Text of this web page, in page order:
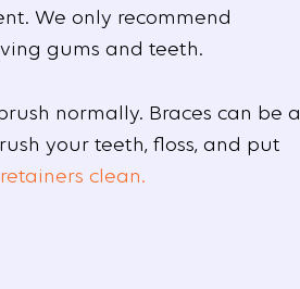
We only recommend
gums and teeth.
normally. Braces can be a
your teeth, floss, and put
clean.